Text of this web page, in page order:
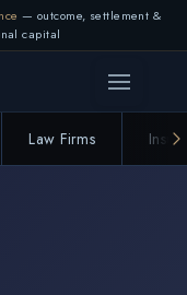
— outcome, settlement &
capital
Law Firms